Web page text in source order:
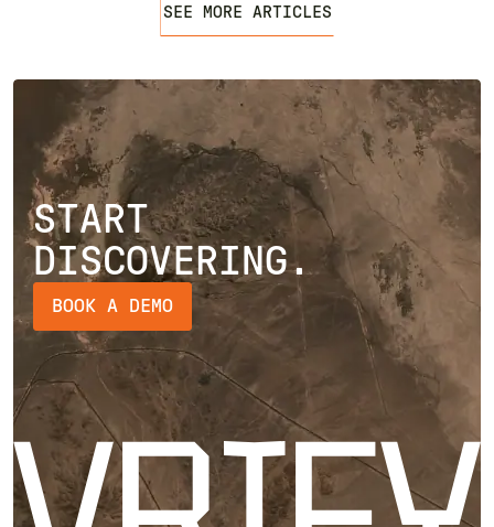
SEE MORE ARTICLES
START
DISCOVERING.
BOOK A DEMO